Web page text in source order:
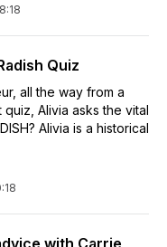
Quiz
all the way from a
quiz, Alivia asks the vital
Alivia is a historical
with Carrie